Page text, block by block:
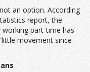
an option. According
report, the
part-time has
movement since